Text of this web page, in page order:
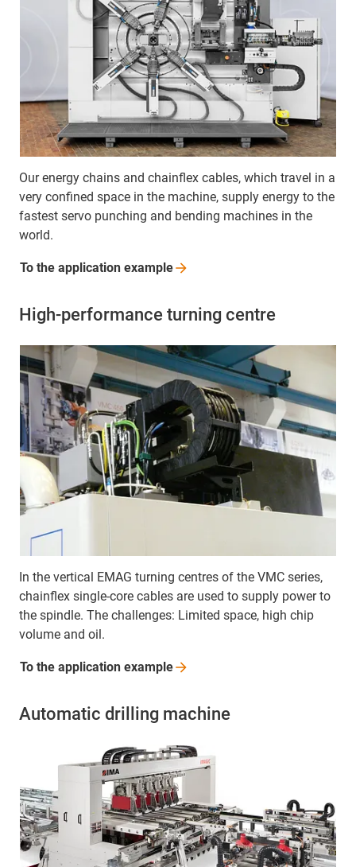
Our energy chains and chainflex cables, which travel in a
very confined space in the machine, supply energy to the
fastest servo punching and bending machines in the
world.
To the application example
High-performance turning centre
In the vertical EMAG turning centres of the VMC series,
chainflex single-core cables are used to supply power to
the spindle. The challenges: Limited space, high chip
volume and oil.
To the application example
Automatic drilling machine